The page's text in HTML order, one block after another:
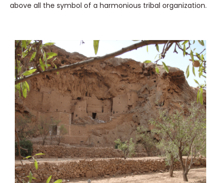
above all the symbol of a harmonious tribal organization.